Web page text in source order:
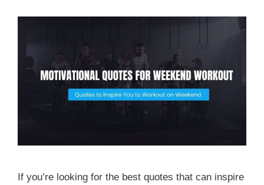
If you’re looking for the best quotes that can inspire